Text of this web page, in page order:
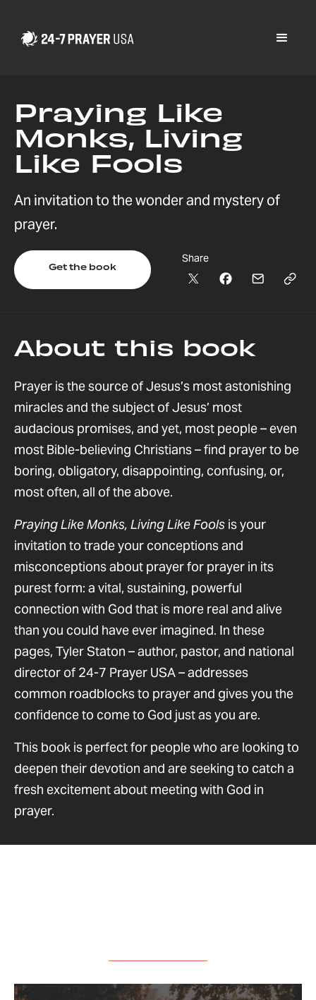
Praying Like
Monks, Living
Like Fools
An invitation to the wonder and mystery of
prayer.
Get the book
Share
About this book
Prayer is the source of Jesus’s most astonishing
miracles and the subject of Jesus’ most
audacious promises, and yet, most people – even
most Bible-believing Christians – find prayer to be
boring, obligatory, disappointing, confusing, or,
most often, all of the above.
Praying Like Monks, Living Like Fools is your
invitation to trade your conceptions and
misconceptions about prayer for prayer in its
purest form: a vital, sustaining, powerful
connection with God that is more real and alive
than you could have ever imagined. In these
pages, Tyler Staton – author, pastor, and national
director of 24-7 Prayer USA – addresses
common roadblocks to prayer and gives you the
confidence to come to God just as you are.
This book is perfect for people who are looking to
deepen their devotion and are seeking to catch a
fresh excitement about meeting with God in
prayer.